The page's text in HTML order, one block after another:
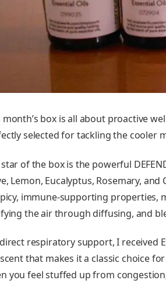
month’s box is all about proactive
selected for tackling the cooler
of the box is the powerful
Lemon, Eucalyptus, Rosemary,
immune-supporting properties,
the air through diffusing, and
respiratory support, I received
that makes it a classic choice
you feel stuffed up from